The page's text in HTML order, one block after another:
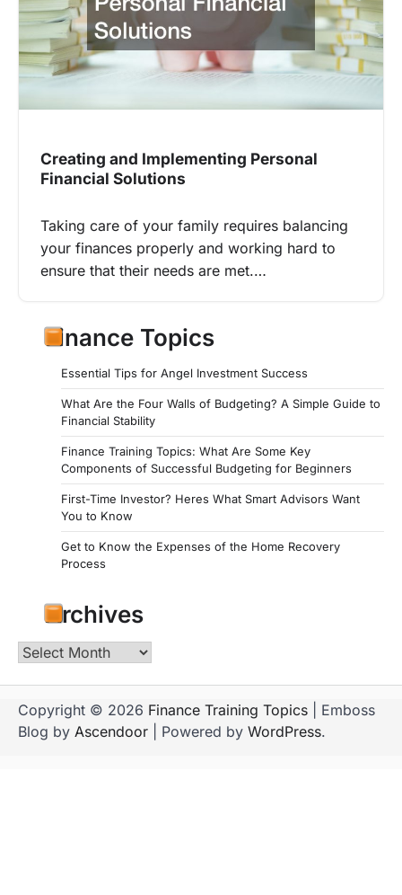
Creating and Implementing Personal
Financial Solutions
Taking care of your family requires balancing
your finances properly and working hard to
ensure that their needs are met.…
Finance Topics
Essential Tips for Angel Investment Success
What Are the Four Walls of Budgeting? A Simple Guide to
Financial Stability
Finance Training Topics: What Are Some Key
Components of Successful Budgeting for Beginners
First-Time Investor? Heres What Smart Advisors Want
You to Know
Get to Know the Expenses of the Home Recovery
Process
Archives
Archives
Copyright © 2026 Finance Training Topics | Emboss
Blog by Ascendoor | Powered by WordPress.